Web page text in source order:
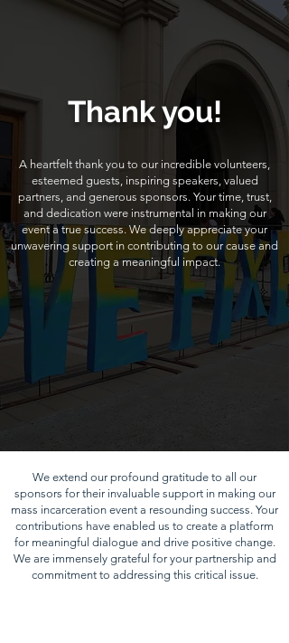
Thank you!
A heartfelt thank you to our incredible volunteers,
esteemed guests, inspiring speakers, valued
partners, and generous sponsors. Your time, trust,
and dedication were instrumental in making our
event a true success. We deeply appreciate your
unwavering support in contributing to our cause and
creating a meaningful impact.
We extend our profound gratitude to all our
sponsors for their invaluable support in making our
mass incarceration event a resounding success. Your
contributions have enabled us to create a platform
for meaningful dialogue and drive positive change.
We are immensely grateful for your partnership and
commitment to addressing this critical issue.